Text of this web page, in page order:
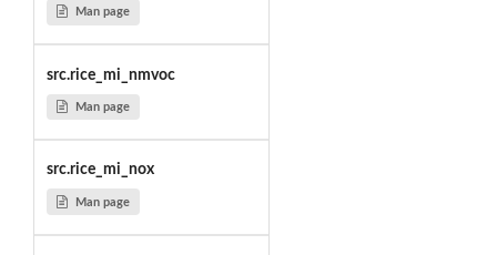
Man page
src.rice_mi_nmvoc
Man page
src.rice_mi_nox
Man page